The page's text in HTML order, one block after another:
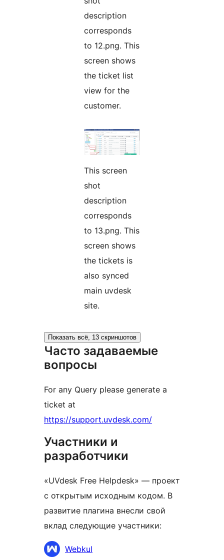
description
corresponds
to 12.png. This
screen shows
the ticket list
view for the
customer.
This screen
shot
description
corresponds
to 13.png. This
screen shows
the tickets is
also synced
main uvdesk
site.
Показать всё, 13 скриншотов
Часто задаваемые
вопросы
For any Query please generate a
ticket at
https://support.uvdesk.com/
Участники и
разработчики
«UVdesk Free Helpdesk» — проект
с открытым исходным кодом. В
развитие плагина внесли свой
вклад следующие участники:
Участники
Webkul